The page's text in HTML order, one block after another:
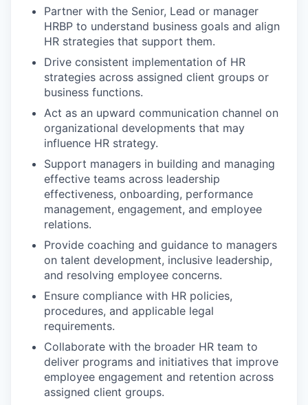
Partner with the Senior, Lead or manager
HRBP to understand business goals and align
HR strategies that support them.
Drive consistent implementation of HR
strategies across assigned client groups or
business functions.
Act as an upward communication channel on
organizational developments that may
influence HR strategy.
Support managers in building and managing
effective teams across leadership
effectiveness, onboarding, performance
management, engagement, and employee
relations.
Provide coaching and guidance to managers
on talent development, inclusive leadership,
and resolving employee concerns.
Ensure compliance with HR policies,
procedures, and applicable legal
requirements.
Collaborate with the broader HR team to
deliver programs and initiatives that improve
employee engagement and retention across
assigned client groups.